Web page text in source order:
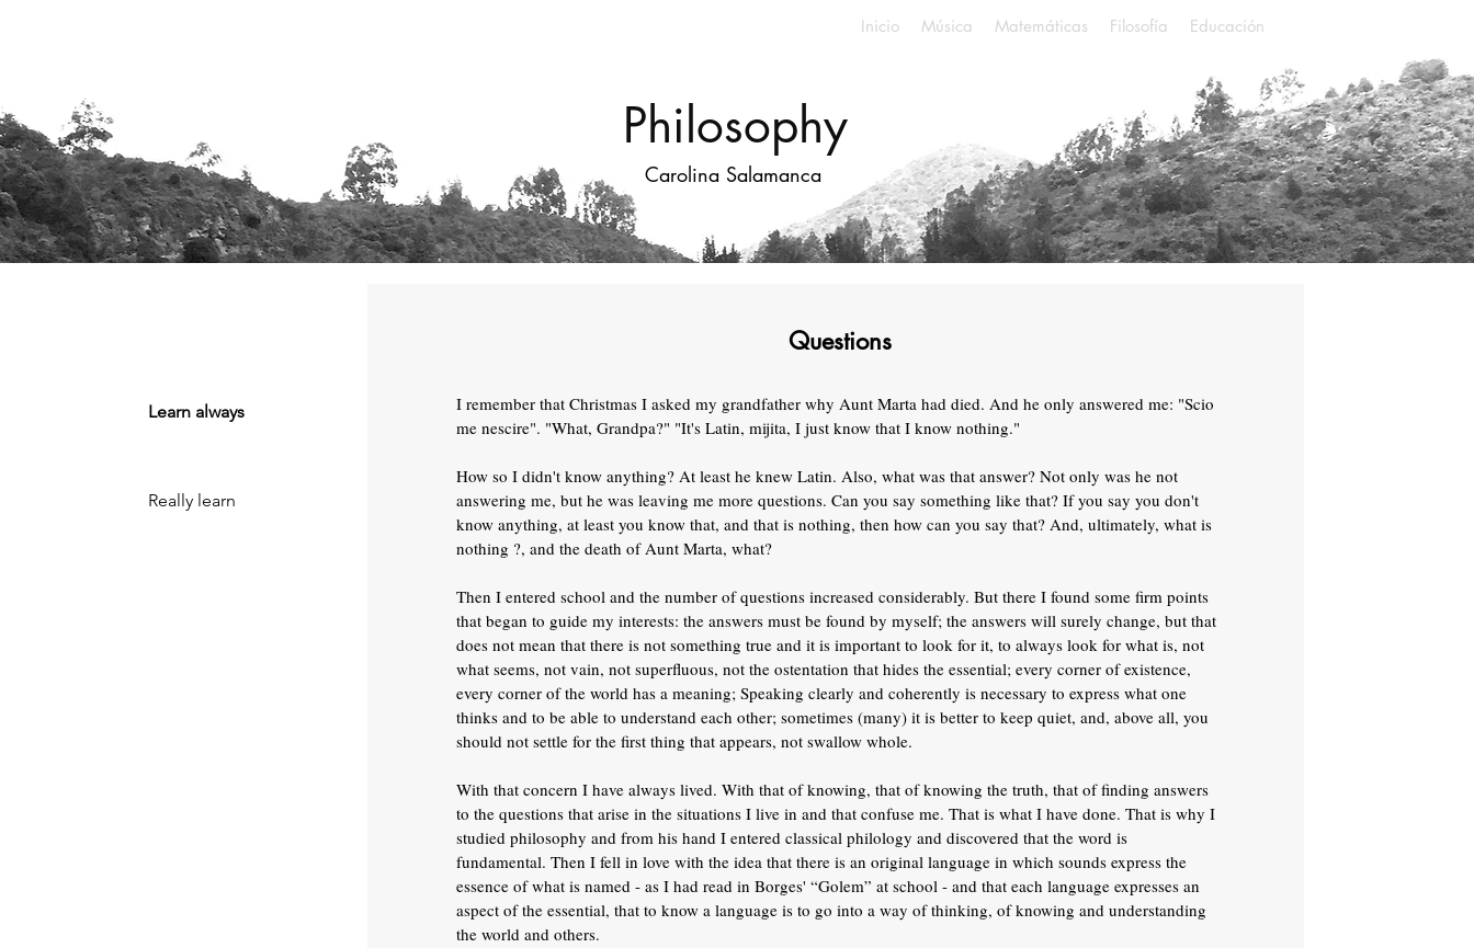
Inicio Música Matemáticas Filosofía Educación
Philosophy
Carolina Salamanca
Learn always
Really learn
Questions
I remember that Christmas I asked my grandfather why Aunt Marta had died. And he only answered me: "Scio
me nescire". "What, Grandpa?" "It's Latin, mijita, I just know that I know nothing."
How so I didn't know anything? At least he knew Latin. Also, what was that answer? Not only was he not
answering me, but he was leaving me more questions. Can you say something like that? If you say you don't
know anything, at least you know that, and that is nothing, then how can you say that? And, ultimately, what is
nothing ?, and the death of Aunt Marta, what?
Then I entered school and the number of questions increased considerably. But there I found some firm points
that began to guide my interests: the answers must be found by myself; the answers will surely change, but that
does not mean that there is not something true and it is important to look for it, to always look for what is, not
what seems, not vain, not superfluous, not the ostentation that hides the essential; every corner of existence,
every corner of the world has a meaning; Speaking clearly and coherently is necessary to express what one
thinks and to be able to understand each other; sometimes (many) it is better to keep quiet, and, above all, you
should not settle for the first thing that appears, not swallow whole.
With that concern I have always lived. With that of knowing, that of knowing the truth, that of finding answers
to the questions that arise in the situations I live in and that confuse me. That is what I have done. That is why I
studied philosophy and from his hand I entered classical philology and discovered that the word is
fundamental. Then I fell in love with the idea that there is an original language in which sounds express the
essence of what is named - as I had read in Borges' “Golem” at school - and that each language expresses an
aspect of the essential, that to know a language is to go into a way of thinking, of knowing and understanding
the world and others.